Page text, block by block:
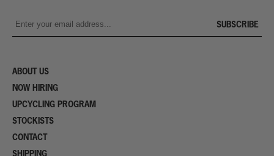
SUBSCRIBE
ABOUT US
NOW HIRING
UPCYCLING PROGRAM
STOCKISTS
CONTACT
SHIPPING